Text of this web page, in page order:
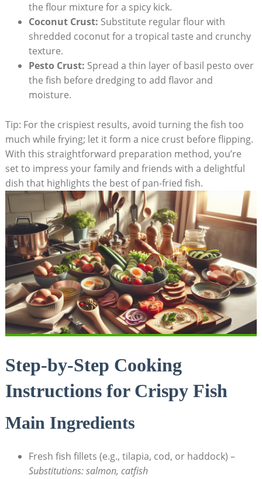
the flour mixture for a spicy kick.
Coconut Crust: Substitute regular flour with
shredded coconut for a tropical taste and crunchy
texture.
Pesto Crust: Spread a thin layer of basil pesto over
the fish before dredging to add flavor and
moisture.
Tip: For the crispiest results, avoid turning the fish too
much while frying; let it form a nice crust before flipping.
With this straightforward preparation method, you’re
set to impress your family and friends with a delightful
dish that highlights the best of pan-fried fish.
Step-by-Step Cooking
Instructions for Crispy Fish
Main Ingredients
Fresh fish fillets (e.g., tilapia, cod, or haddock) –
Substitutions: salmon, catfish